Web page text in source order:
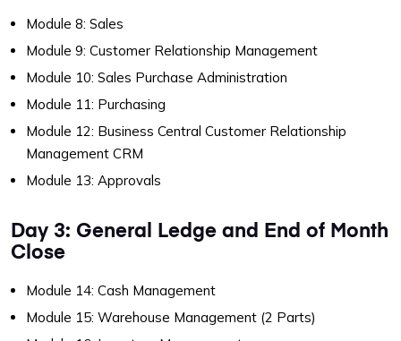
Module 8: Sales
Module 9: Customer Relationship Management
Module 10: Sales Purchase Administration
Module 11: Purchasing
Module 12: Business Central Customer Relationship
Management CRM
Module 13: Approvals
Day 3: General Ledge and End of Month
Close
Module 14: Cash Management
Module 15: Warehouse Management (2 Parts)